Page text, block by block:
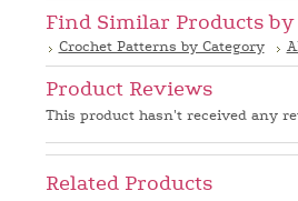
Find Similar Products
Crochet Patterns by Category
Product Reviews
This product hasn't received any
Related Products